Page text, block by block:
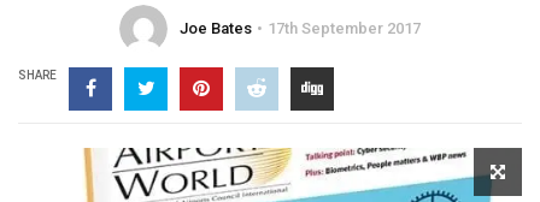
Joe Bates 17th September 2017
SHARE